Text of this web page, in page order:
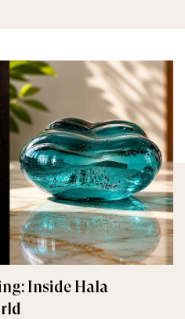
Inside Hala